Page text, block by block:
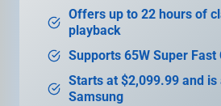
Offers up to 22 hours of
playback
Supports 65W Super Fast
Starts at $2,099.99 and
Samsung